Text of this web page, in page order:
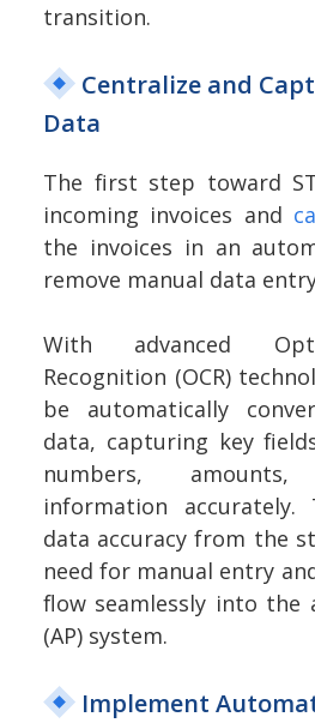
transition.
Centralize and
Data
The first step toward
incoming invoices and
the invoices in an
remove manual data
With advanced
Recognition (OCR)
be automatically
data, capturing key
numbers,
information
data accuracy from the
need for manual entry
flow seamlessly into the
(AP) system.
Implement